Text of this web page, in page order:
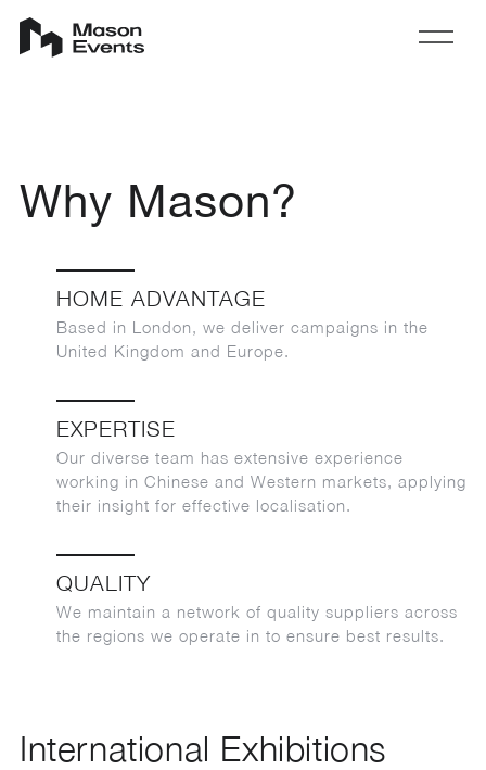
Why Mason?
HOME ADVANTAGE
Based in London, we deliver campaigns in the
United Kingdom and Europe.
EXPERTISE
Our diverse team has extensive experience
working in Chinese and Western markets, applying
their insight for effective localisation.
QUALITY
We maintain a network of quality suppliers across
the regions we operate in to ensure best results.
International Exhibitions